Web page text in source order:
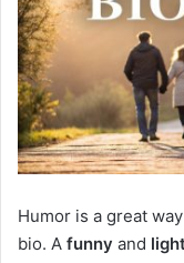
Humor is a great
bio. A funny and